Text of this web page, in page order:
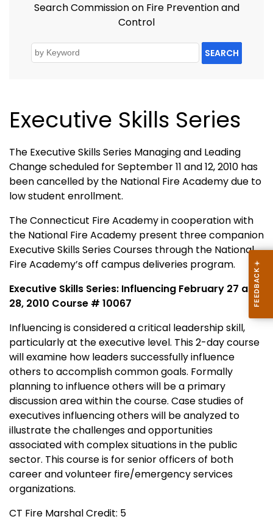
Search Commission on Fire Prevention and
Control
SEARCH
Executive Skills Series
The Executive Skills Series Managing and Leading
Change scheduled for September 11 and 12, 2010 has
been cancelled by the National Fire Academy due to
low student enrollment.
The Connecticut Fire Academy in cooperation with
the National Fire Academy present three companion
Executive Skills Series Courses through the National
Fire Academy’s off campus deliveries program.
Executive Skills Series: Influencing February 27 and
28, 2010 Course # 10067
Influencing is considered a critical leadership skill,
particularly at the executive level. This 2-day course
will examine how leaders successfully influence
others to accomplish common goals. Formally
planning to influence others will be a primary
discussion area within the course. Case studies of
executives influencing others will be analyzed to
illustrate the challenges and opportunities
associated with complex situations in the public
sector. This course is for senior officers of both
career and volunteer fire/emergency services
organizations.
CT Fire Marshal Credit: 5